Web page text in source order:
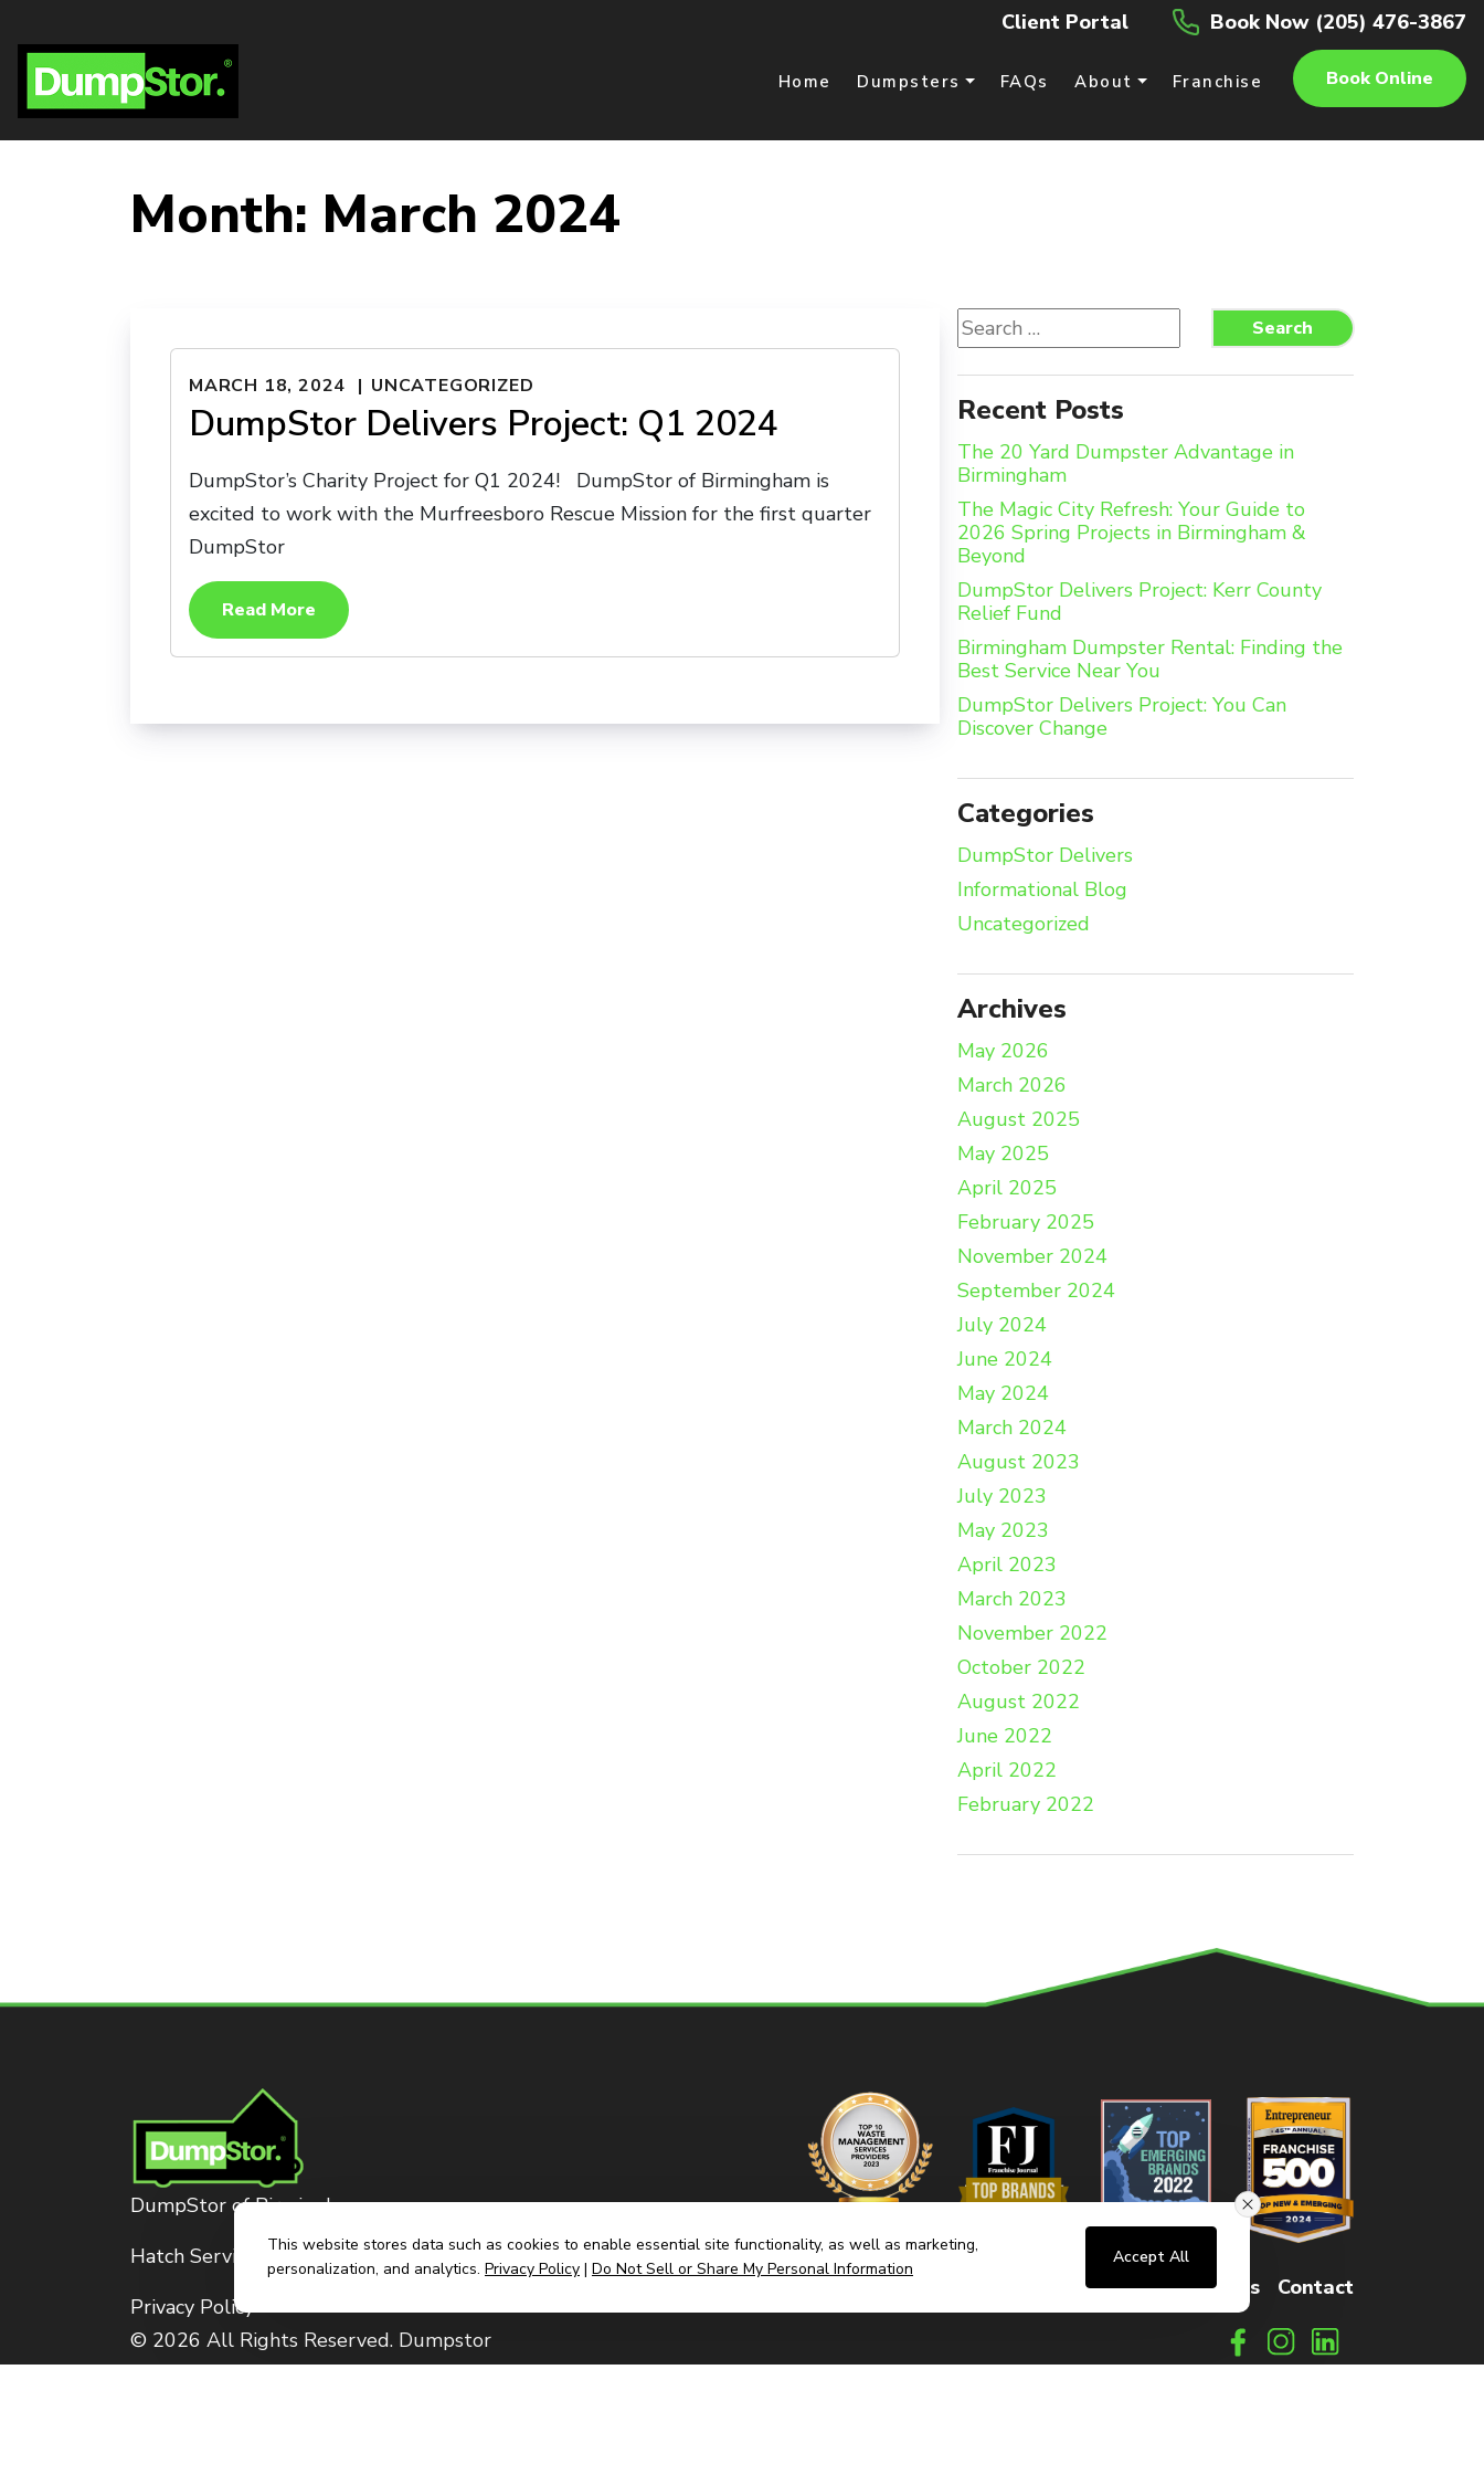
Client Portal Book Now (205) 476-3867
Home Dumpsters FAQs About Franchise Book Online
Month: March 2024
MARCH 18, 2024 UNCATEGORIZED
DumpStor Delivers Project: Q1 2024
DumpStor’s Charity Project for Q1 2024! DumpStor of Birmingham is
excited to work with the Murfreesboro Rescue Mission for the first quarter
DumpStor
Read More
Search
for:
Search
Recent Posts
The 20 Yard Dumpster Advantage in
Birmingham
The Magic City Refresh: Your Guide to
2026 Spring Projects in Birmingham &
Beyond
DumpStor Delivers Project: Kerr County
Relief Fund
Birmingham Dumpster Rental: Finding the
Best Service Near You
DumpStor Delivers Project: You Can
Discover Change
Categories
DumpStor Delivers
Informational Blog
Uncategorized
Archives
May 2026
March 2026
August 2025
May 2025
April 2025
February 2025
November 2024
September 2024
July 2024
June 2024
May 2024
March 2024
August 2023
July 2023
May 2023
April 2023
March 2023
November 2022
October 2022
August 2022
June 2022
April 2022
February 2022
DumpStor of Birmingham
Hatch Services, LLC
Privacy Policy
© 2026 All Rights Reserved. Dumpstor
FAQs How It Works Contact
This website stores data such as cookies to enable essential site functionality, as well as marketing,
personalization, and analytics. Privacy Policy | Do Not Sell or Share My Personal Information
Accept All